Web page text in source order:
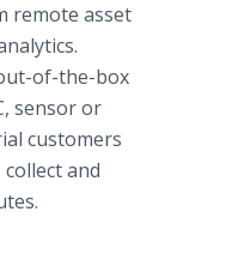
remote asset
of-the-box
sensor or
customers
and